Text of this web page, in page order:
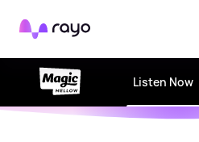
Rayo
Listen Now